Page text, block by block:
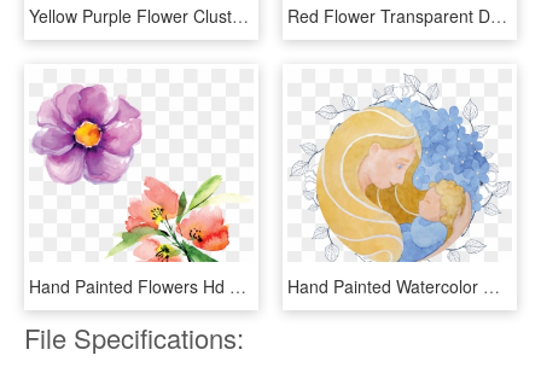
Yellow Purple Flower Cluster Transparent Decorative - Watercolor Painting, HD Png Download Red Flower Transparent Decorative - Watercolor Paint, HD Png Download
Hand Painted Flowers Hd Beautiful Png Petals Illustration - Watercolor Paint, Transparent Png Hand Painted Watercolor Mother Hugs Child Decoration - Watercolor Painting, HD Png Download
File Specifications: